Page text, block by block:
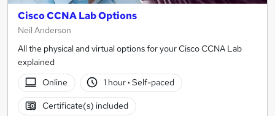
Cisco CCNA Lab Options
Neil Anderson
All the physical and virtual options for your Cisco CCNA Lab
explained
Online
1 hour· Self-paced
Certificate(s) included